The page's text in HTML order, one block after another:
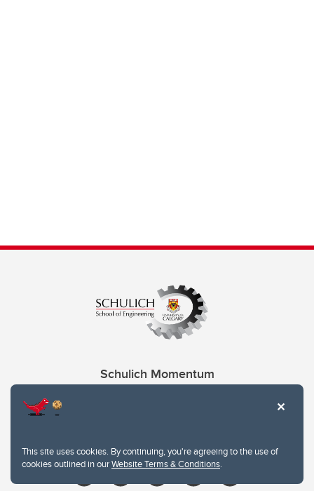
This site uses cookies. By continuing, you're agreeing to the use of
cookies outlined in ourWebsite Terms & Conditions.
Schulich Momentum